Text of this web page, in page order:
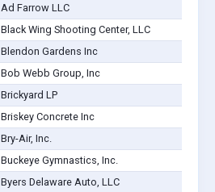
Ad Farrow LLC
Black Wing Shooting Center, LLC
Blendon Gardens Inc
Bob Webb Group, Inc
Brickyard LP
Briskey Concrete Inc
Bry-Air, Inc.
Buckeye Gymnastics, Inc.
Byers Delaware Auto, LLC